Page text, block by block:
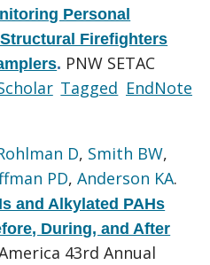
Personal
Firefighters
. PNW SETAC
Tagged EndNote
D, Smith BW,
PD,Anderson KA.
and Alkylated PAHs
During, and After
43rd Annual